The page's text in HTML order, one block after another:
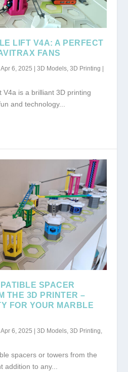
LIFT V4A: A PERFECT
FANS
|Apr 6, 2025 |3D Models,3D Printing
V4a is a brilliant 3D printing
and technology...
SPACER
THE 3D PRINTER –
FOR YOUR MARBLE
|Apr 6, 2025 |3D Models,3D Printing,
spacers or towers from the
addition to any...